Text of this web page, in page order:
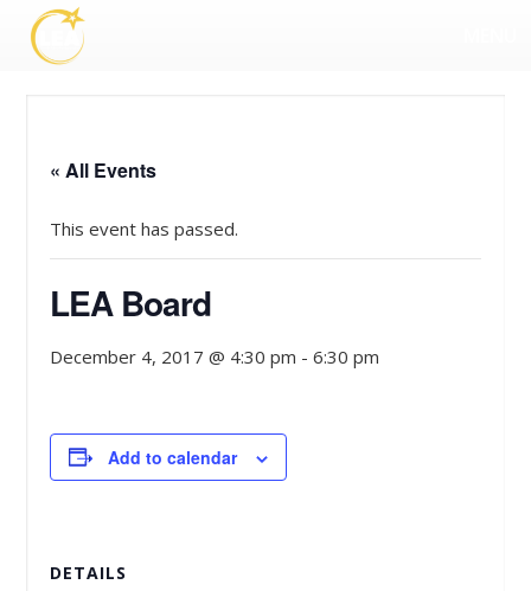
« All Events
This event has passed.
LEA Board
December 4, 2017 @ 4:30 pm -6:30 pm
Add to calendar
DETAILS